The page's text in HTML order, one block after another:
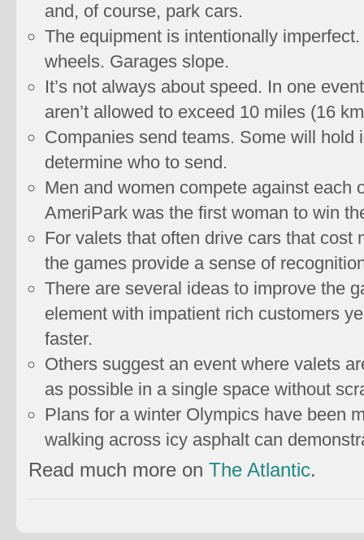
and, of course, park cars.
The equipment is intentionally
wheels. Garages slope.
It’s not always about speed. In one
aren’t allowed to exceed 10 miles (16
Companies send teams. Some will hold
determine who to send.
Men and women compete against each
AmeriPark was the first woman to win
For valets that often drive cars that cost
the games provide a sense of
There are several ideas to improve the
element with impatient rich customers
faster.
Others suggest an event where valets
as possible in a single space without
Plans for a winter Olympics have been
walking across icy asphalt can
Read much more on The Atlantic.